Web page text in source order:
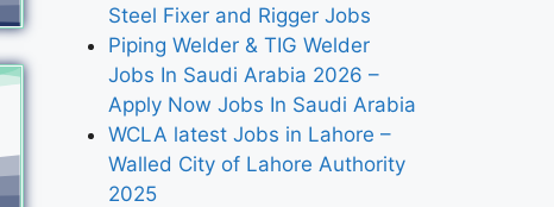
Steel Fixer and Rigger Jobs
Piping Welder & TIG Welder
Jobs In Saudi Arabia 2026 –
Apply Now Jobs In Saudi Arabia
WCLA latest Jobs in Lahore –
Walled City of Lahore Authority
2025